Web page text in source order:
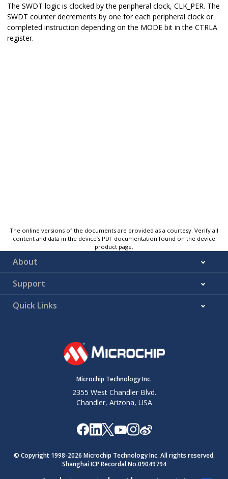
The SWDT logic is clocked by the peripheral clock, CLK_PER. The
SWDT counter decrements by one for each peripheral clock or
completed instruction depending on the MODE bit in the CTRLA
register.
The online versions of the documents are provided as a courtesy. Verify all
content and data in the device’s PDF documentation found on the device
product page.
About
Support
Quick Links
Microchip Technology Inc.
2355 West Chandler Blvd.
Chandler, Arizona, USA
© Copyright 1998-2026 Microchip Technology Inc. All rights reserved.
Shanghai ICP Recordal No.09049794